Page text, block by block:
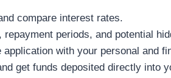
compare interest rates.
repayment periods, and potential
application with your personal and
get funds deposited directly into